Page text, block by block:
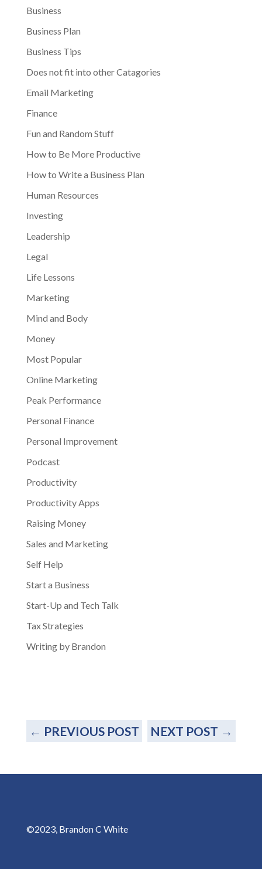
Business
Business Plan
Business Tips
Does not fit into other Catagories
Email Marketing
Finance
Fun and Random Stuff
How to Be More Productive
How to Write a Business Plan
Human Resources
Investing
Leadership
Legal
Life Lessons
Marketing
Mind and Body
Money
Most Popular
Online Marketing
Peak Performance
Personal Finance
Personal Improvement
Podcast
Productivity
Productivity Apps
Raising Money
Sales and Marketing
Self Help
Start a Business
Start-Up and Tech Talk
Tax Strategies
Writing by Brandon
← PREVIOUS POST NEXT POST →
©2023, Brandon C White